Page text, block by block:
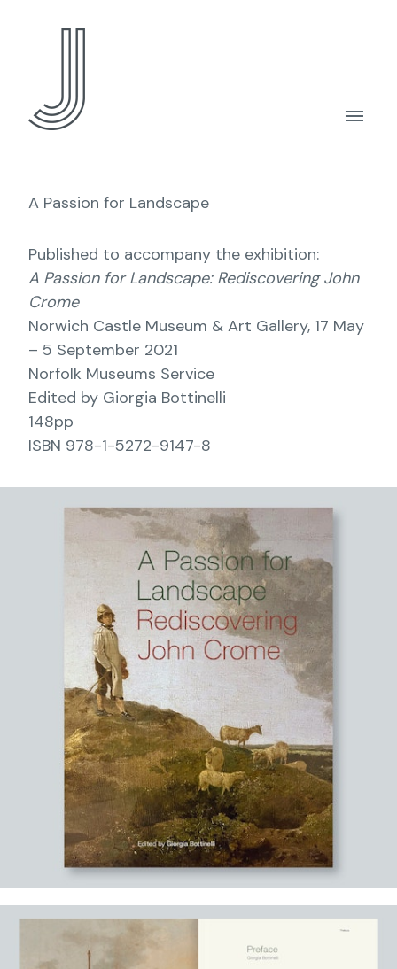
A Passion for Landscape
Published to accompany the exhibition:
A Passion for Landscape: Rediscovering John
Crome
Norwich Castle Museum & Art Gallery, 17 May
– 5 September 2021
Norfolk Museums Service
Edited by Giorgia Bottinelli
148pp
ISBN 978-1-5272-9147-8